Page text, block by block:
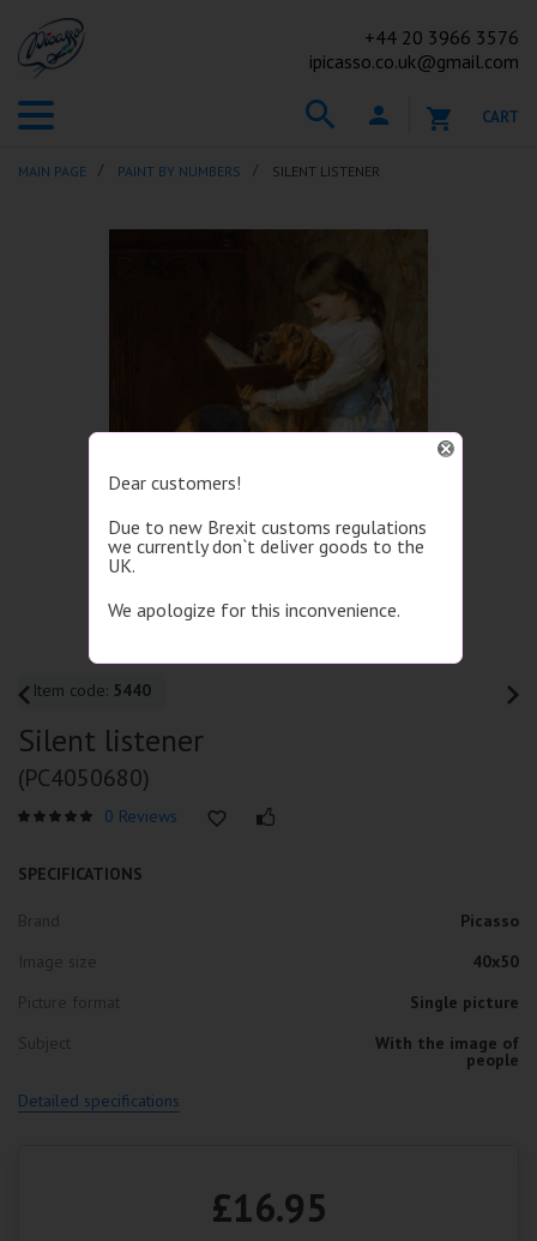
+44 20 3966 3576
ipicasso.co.uk@gmail.com
CART
MAIN PAGE PAINT BY NUMBERS SILENT LISTENER
Item code: 5440
Silent listener
(PC4050680)
0 Reviews
SPECIFICATIONS
Picasso
40x50
Single picture
With the image of
people
Detailed specifications
£16.95
Dear customers!
Due to new Brexit customs regulations
we currently don`t deliver goods to the
UK.
We apologize for this inconvenience.